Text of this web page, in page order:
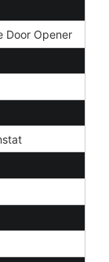
Door Opener